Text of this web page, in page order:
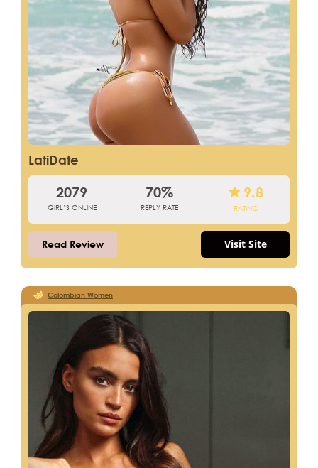
LatiDate
2079
GIRL’S ONLINE
70%
REPLY RATE
9.8
RATING
Read Review Visit Site
Colombian Women